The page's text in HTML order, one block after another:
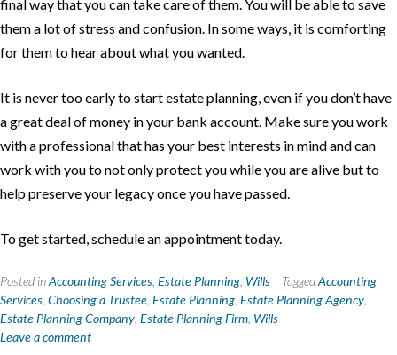
final way that you can take care of them. You will be able to save
them a lot of stress and confusion. In some ways, it is comforting
for them to hear about what you wanted.
It is never too early to start estate planning, even if you don’t have
a great deal of money in your bank account. Make sure you work
with a professional that has your best interests in mind and can
work with you to not only protect you while you are alive but to
help preserve your legacy once you have passed.
To get started, schedule an appointment today.
Posted inAccounting Services Estate Planning Wills TaggedAccounting
Services Choosing a Trustee Estate Planning Estate Planning Agency
Estate Planning Company Estate Planning Firm Wills
Leave a comment